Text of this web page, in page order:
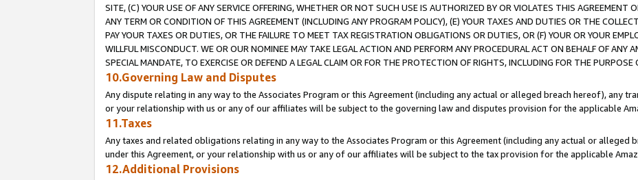
SITE, (C) YOUR USE OF ANY SERVICE OFFERING, WHETHER OR NOT SUCH USE IS AUTHORIZED BY OR VIOLATES THIS AGREEMENT
ANY TERM OR CONDITION OF THIS AGREEMENT (INCLUDING ANY PROGRAM POLICY), (E) YOUR TAXES AND DUTIES OR THE
PAY YOUR TAXES OR DUTIES, OR THE FAILURE TO MEET TAX REGISTRATION OBLIGATIONS OR DUTIES, OR (F) YOUR OR YOUR
WILLFUL MISCONDUCT. WE OR OUR NOMINEE MAY TAKE LEGAL ACTION AND PERFORM ANY PROCEDURAL ACT ON BEHALF OF ANY
SPECIAL MANDATE, TO EXERCISE OR DEFEND A LEGAL CLAIM OR FOR THE PROTECTION OF RIGHTS, INCLUDING FOR THE PURPOSE
10.Governing Law and Disputes
Any dispute relating in any way to the Associates Program or this Agreement (including any actual or alleged breach hereof), any
or your relationship with us or any of our affiliates will be subject to the governing law and disputes provision for the applicable
11.Taxes
Any taxes and related obligations relating in any way to the Associates Program or this Agreement (including any actual or alleged
under this Agreement, or your relationship with us or any of our affiliates will be subject to the tax provision for the applicable
12.Additional Provisions